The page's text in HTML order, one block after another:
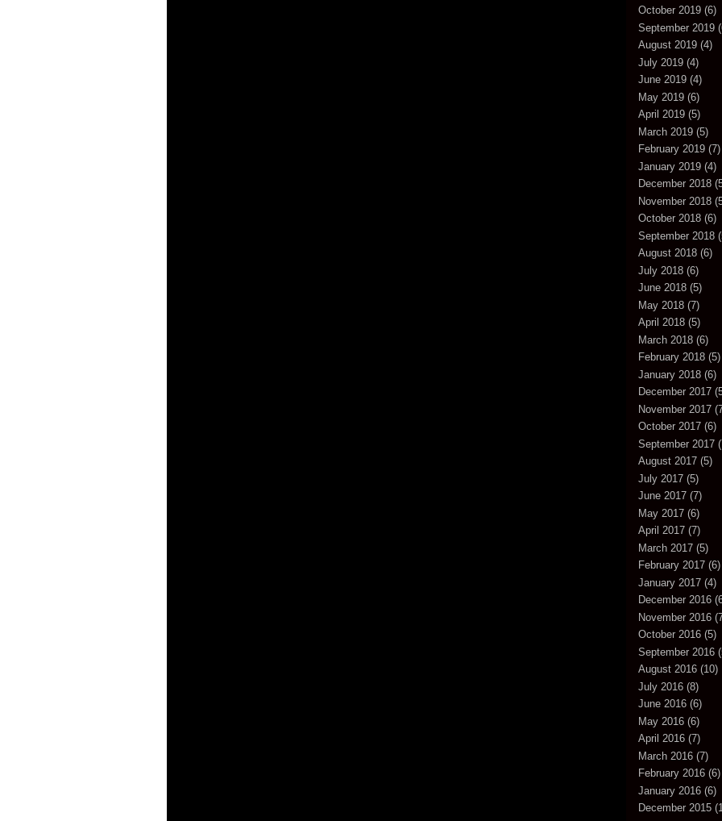
October 2019 (6)
September 2019
August 2019 (4)
July 2019 (4)
June 2019 (4)
May 2019 (6)
April 2019 (5)
March 2019 (5)
February 2019 (7)
January 2019 (4)
December 2018
November 2018
October 2018 (6)
September 2018
August 2018 (6)
July 2018 (6)
June 2018 (5)
May 2018 (7)
April 2018 (5)
March 2018 (6)
February 2018 (5)
January 2018 (6)
December 2017
November 2017
October 2017 (6)
September 2017
August 2017 (5)
July 2017 (5)
June 2017 (7)
May 2017 (6)
April 2017 (7)
March 2017 (5)
February 2017 (6)
January 2017 (4)
December 2016
November 2016
October 2016 (5)
September 2016
August 2016 (10)
July 2016 (8)
June 2016 (6)
May 2016 (6)
April 2016 (7)
March 2016 (7)
February 2016 (6)
January 2016 (6)
December 2015